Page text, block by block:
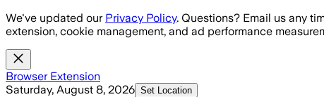
Skip to main content
We've updated our Privacy Policy. Questions? Email us any
extension, cookie management, and ad performance
Browser Extension
Saturday, August 8, 2026 Set Location